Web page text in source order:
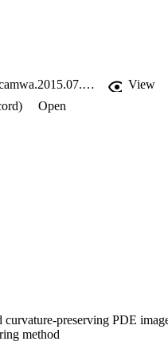
https://doi.org/10.1016/j.camwa.2015.07.022
View
Open
curvature-preserving PDE
method